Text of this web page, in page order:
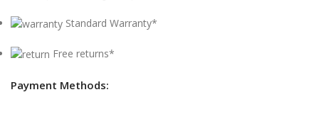
Standard Warranty*
Free returns*
Payment Methods: